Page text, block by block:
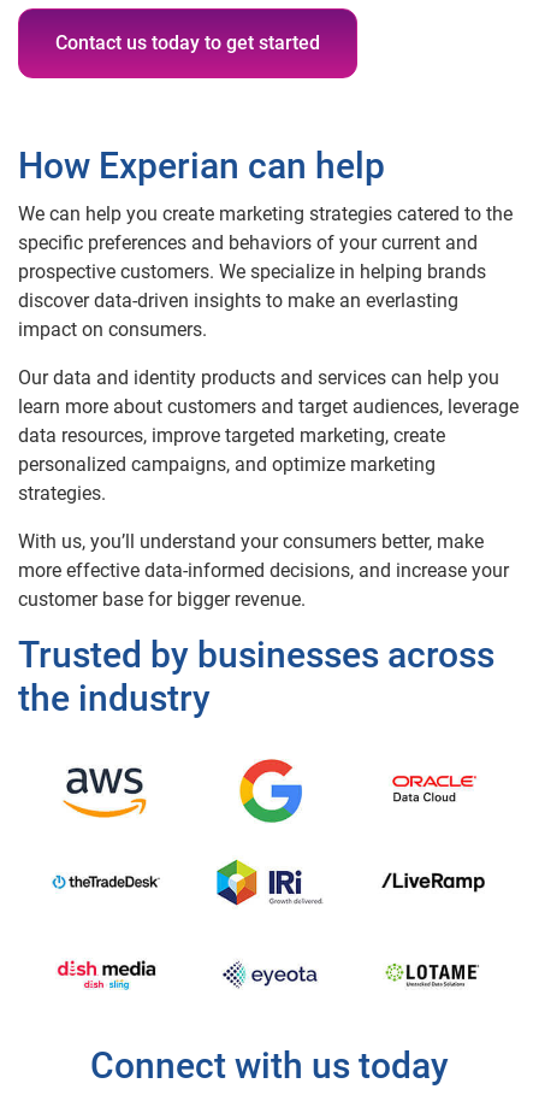
Contact us today to get started
How Experian can help
We can help you create marketing strategies catered to the
specific preferences and behaviors of your current and
prospective customers. We specialize in helping brands
discover data-driven insights to make an everlasting
impact on consumers.
Our data and identity products and services can help you
learn more about customers and target audiences, leverage
data resources, improve targeted marketing, create
personalized campaigns, and optimize marketing
strategies.
With us, you’ll understand your consumers better, make
more effective data-informed decisions, and increase your
customer base for bigger revenue.
Trusted by businesses across
the industry
Connect with us today